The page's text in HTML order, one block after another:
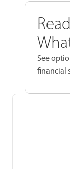
See
financial